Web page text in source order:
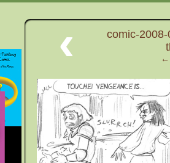
‹
comic-
←